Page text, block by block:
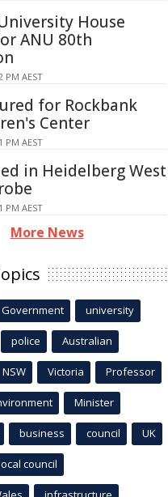
House
ANU 80th
PM AEST
for Rockbank
Center
PM AEST
in Heidelberg West
PM AEST
More News
Government university
police Australian
NSW Victoria Professor
Minister
business council UK
council